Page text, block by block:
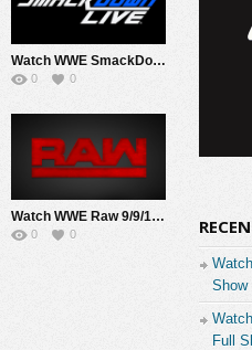
Watch WWE SmackDown 9/17/19 Live Online Full Show | 17th September 2019
0 0
Watch WWE Raw 9/9/19 Live Online Full Show | 9th September 2019
0 0
Show
Full